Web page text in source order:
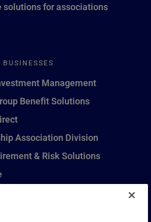
solutions for associations
Management
Benefit Solutions
Association Division
& Risk Solutions
Monterrey